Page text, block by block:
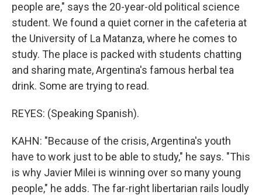
people are," says the 20-year-old political science
student. We found a quiet corner in the cafeteria at
the University of La Matanza, where he comes to
study. The place is packed with students chatting
and sharing mate, Argentina's famous herbal tea
drink. Some are trying to read.
REYES: (Speaking Spanish).
KAHN: "Because of the crisis, Argentina's youth
have to work just to be able to study," he says. "This
is why Javier Milei is winning over so many young
people," he adds. The far-right libertarian rails loudly